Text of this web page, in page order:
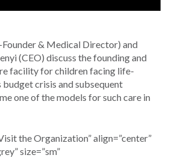
& Medical Director) and
(CEO) discuss the founding and
facility for children facing life-
crisis and subsequent
one of the models for such care in
the Organization” align=”center”
size=”sm”